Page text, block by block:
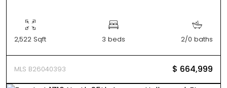
2,522 Sqft 3 beds 2/0 baths
MLS B26040393 $ 664,999